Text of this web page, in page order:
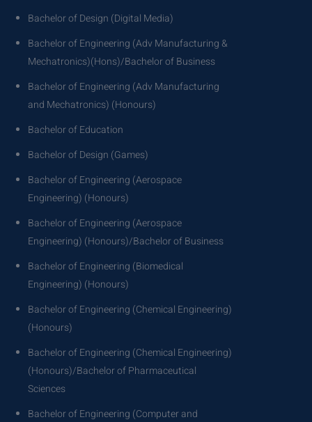
Bachelor of Design (Digital Media)
Bachelor of Engineering (Adv Manufacturing &
Mechatronics)(Hons)/Bachelor of Business
Bachelor of Engineering (Adv Manufacturing
and Mechatronics) (Honours)
Bachelor of Education
Bachelor of Design (Games)
Bachelor of Engineering (Aerospace
Engineering) (Honours)
Bachelor of Engineering (Aerospace
Engineering) (Honours)/Bachelor of Business
Bachelor of Engineering (Biomedical
Engineering) (Honours)
Bachelor of Engineering (Chemical Engineering)
(Honours)
Bachelor of Engineering (Chemical Engineering)
(Honours)/Bachelor of Pharmaceutical
Sciences
Bachelor of Engineering (Computer and